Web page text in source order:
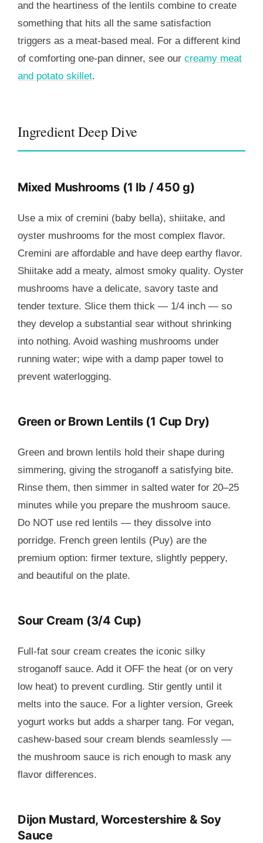
and the heartiness of the lentils combine to create
something that hits all the same satisfaction
triggers as a meat-based meal. For a different kind
of comforting one-pan dinner, see our creamy meat
and potato skillet.
Ingredient Deep Dive
Mixed Mushrooms (1 lb / 450 g)
Use a mix of cremini (baby bella), shiitake, and
oyster mushrooms for the most complex flavor.
Cremini are affordable and have deep earthy flavor.
Shiitake add a meaty, almost smoky quality. Oyster
mushrooms have a delicate, savory taste and
tender texture. Slice them thick — 1/4 inch — so
they develop a substantial sear without shrinking
into nothing. Avoid washing mushrooms under
running water; wipe with a damp paper towel to
prevent waterlogging.
Green or Brown Lentils (1 Cup Dry)
Green and brown lentils hold their shape during
simmering, giving the stroganoff a satisfying bite.
Rinse them, then simmer in salted water for 20–25
minutes while you prepare the mushroom sauce.
Do NOT use red lentils — they dissolve into
porridge. French green lentils (Puy) are the
premium option: firmer texture, slightly peppery,
and beautiful on the plate.
Sour Cream (3/4 Cup)
Full-fat sour cream creates the iconic silky
stroganoff sauce. Add it OFF the heat (or on very
low heat) to prevent curdling. Stir gently until it
melts into the sauce. For a lighter version, Greek
yogurt works but adds a sharper tang. For vegan,
cashew-based sour cream blends seamlessly —
the mushroom sauce is rich enough to mask any
flavor differences.
Dijon Mustard, Worcestershire & Soy
Sauce